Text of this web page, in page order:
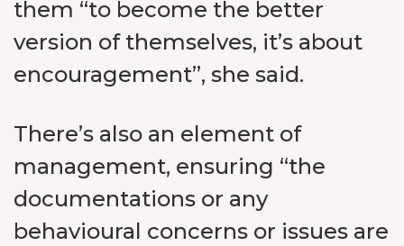
them “to become the better
version of themselves, it’s about
encouragement”, she said.
There’s also an element of
management, ensuring “the
documentations or any
behavioural concerns or issues are